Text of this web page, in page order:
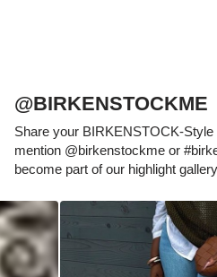
@BIRKENSTOCKME
Share your BIRKENSTOCK-
mention @birkenstockme or
become part of our highlight